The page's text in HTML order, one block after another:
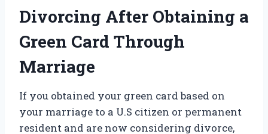
Divorcing After Obtaining a
Green Card Through
Marriage
If you obtained your green card based on
your marriage to a U.S citizen or permanent
resident and are now considering divorce,